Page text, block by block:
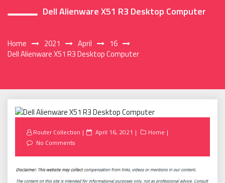
Dell Alienware X51 R3 Desktop Computer
Home 2021 April
16
Dell Alienware X51 R3 Desktop Computer
Router Collection
Posted
April 16, 2021
Home
No Comments